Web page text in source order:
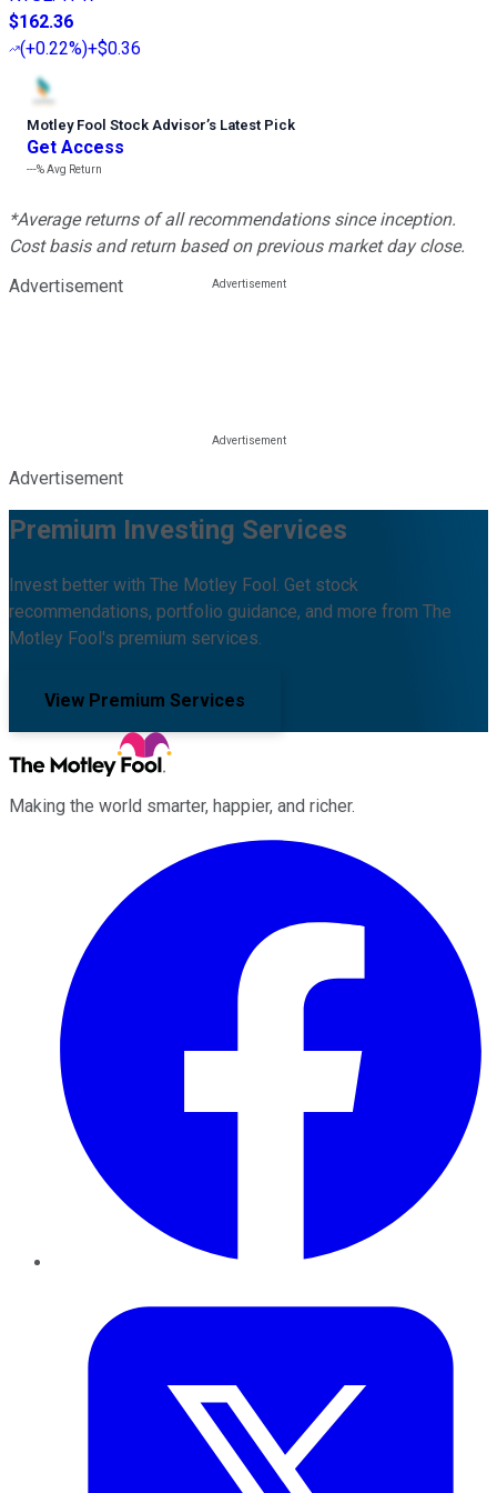
$162.36
(+0.22%)+$0.36
Motley Fool Stock Advisor’s Latest Pick
Get Access
---%Avg Return
*Average returns of all recommendations since inception.
Cost basis and return based on previous market day close.
Advertisement
Advertisement
Premium Investing Services
Invest better with The Motley Fool. Get stock
recommendations, portfolio guidance, and more from The
Motley Fool's premium services.
View Premium Services
Making the world smarter, happier, and richer.